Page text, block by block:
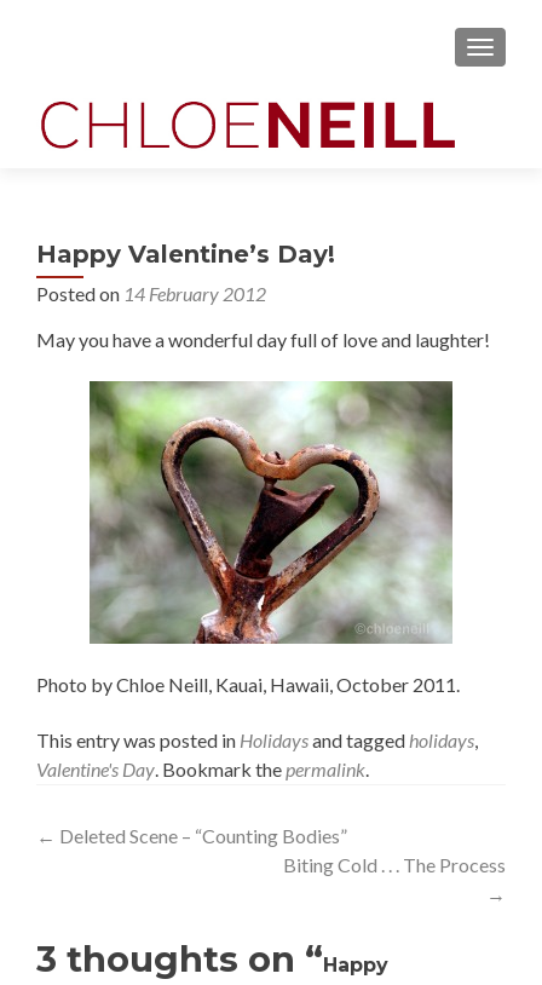
MENU
Happy Valentine’s Day!
Posted on 14 February 2012
May you have a wonderful day full of love and laughter!
Photo by Chloe Neill, Kauai, Hawaii, October 2011.
This entry was posted in Holidaysand tagged holidays,
Valentine's Day. Bookmark thepermalink.
Post
← Deleted Scene – “Counting Bodies”
Biting Cold . . . The Process
→
3 thoughts on “Happy